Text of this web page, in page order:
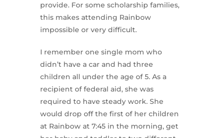
provide. For some scholarship families,
this makes attending Rainbow
impossible or very difficult.
I remember one single mom who
didn’t have a car and had three
children all under the age of 5. As a
recipient of federal aid, she was
required to have steady work. She
would drop off the first of her children
at Rainbow at 7:45 in the morning, get